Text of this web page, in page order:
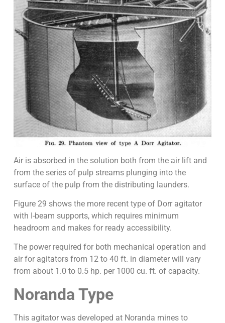
Air is absorbed in the solution both from the air lift and
from the series of pulp streams plunging into the
surface of the pulp from the distributing launders.
Figure 29 shows the more recent type of Dorr agitator
with I-beam supports, which requires minimum
headroom and makes for ready accessibility.
The power required for both mechanical operation and
air for agitators from 12 to 40 ft. in diameter will vary
from about 1.0 to 0.5 hp. per 1000 cu. ft. of capacity.
Noranda Type
This agitator was developed at Noranda mines to